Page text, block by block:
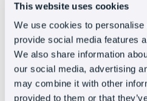
This website uses cookies
We use cookies to
provide social media features
We also share information
our social media, advertising
may combine it with other
provided to them or that
Once in the theme editor,
open it.
Paste our script code into
Once you save the changes,
website. (Remember to clear